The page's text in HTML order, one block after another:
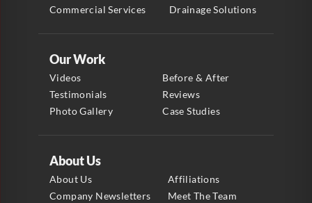
Commercial Services
Drainage Solutions
About Us
About Us
Affiliations
Company Newsletters
Meet The Team
Our Work
Videos
Before & After
Testimonials
Reviews
Photo Gallery
Case Studies